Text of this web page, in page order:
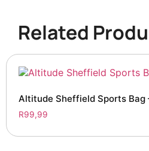
Related
Altitude Sheffield Sports Bag
R99,99